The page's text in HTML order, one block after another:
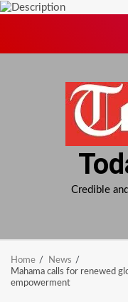
Credible
Home
News
Mahama calls for renewed
empowerment